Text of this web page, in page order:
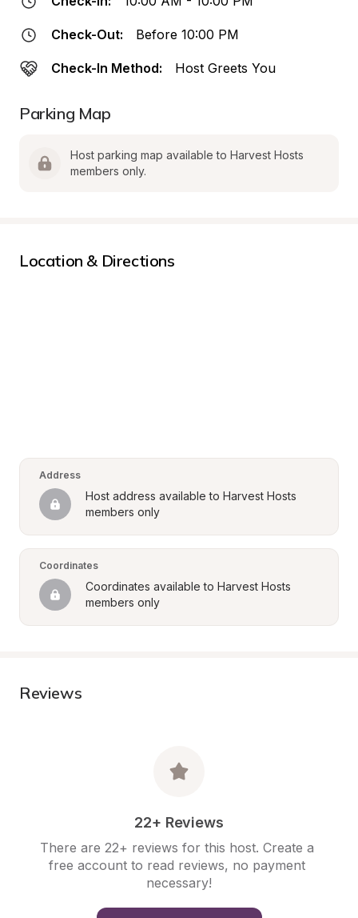
Check-Out: Before 10:00 PM
Check-In Method: Host Greets You
Parking Map
Host parking map available to Harvest Hosts
members only.
Location & Directions
Address
Host address available to Harvest Hosts
members only
Coordinates
Coordinates available to Harvest Hosts
members only
Reviews
22+ Reviews
There are 22+ reviews for this host. Create a
free account to read reviews, no payment
necessary!